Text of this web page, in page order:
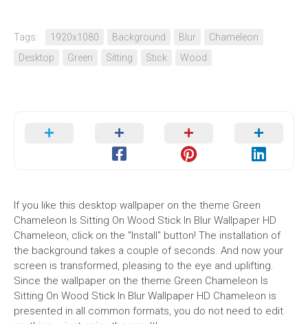
Tags: 1920x1080 Background Blur
Chameleon
Desktop
Green Sitting Stick Wood
If you like this desktop wallpaper on the theme Green
Chameleon Is Sitting On Wood Stick In Blur Wallpaper HD
Chameleon, click on the "Install" button! The installation of
the background takes a couple of seconds. And now your
screen is transformed, pleasing to the eye and uplifting.
Since the wallpaper on the theme Green Chameleon Is
Sitting On Wood Stick In Blur Wallpaper HD Chameleon is
presented in all common formats, you do not need to edit